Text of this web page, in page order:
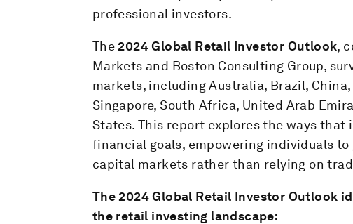
professional investors.
The2024 Global Retail Investor Outlook,
Markets and Boston Consulting Group,
markets, including Australia, Brazil,
Singapore, South Africa, United Arab
States. This report explores the ways
financial goals, empowering individuals
capital markets rather than relying on
The2024 Global Retail Investor Outlook
the retail investing landscape: